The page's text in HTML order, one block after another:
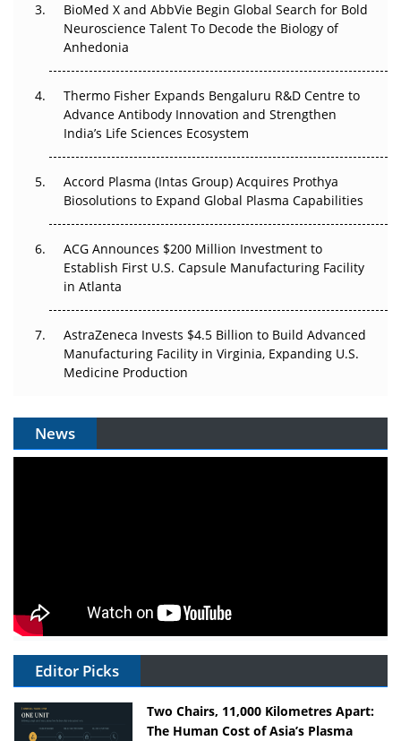
Go Next
Can APAC Biomanufacturing Decarbonise Without
Pricing Itself Out?
BioMed X and AbbVie Begin Global Search for Bold
Neuroscience Talent To Decode the Biology of
Anhedonia
Thermo Fisher Expands Bengaluru R&D Centre to
Advance Antibody Innovation and Strengthen
India’s Life Sciences Ecosystem
Accord Plasma (Intas Group) Acquires Prothya
Biosolutions to Expand Global Plasma Capabilities
ACG Announces $200 Million Investment to
Establish First U.S. Capsule Manufacturing Facility
in Atlanta
AstraZeneca Invests $4.5 Billion to Build Advanced
Manufacturing Facility in Virginia, Expanding U.S.
Medicine Production
News
Editor Picks
Two Chairs, 11,000 Kilometres Apart:
The Human Cost of Asia’s Plasma